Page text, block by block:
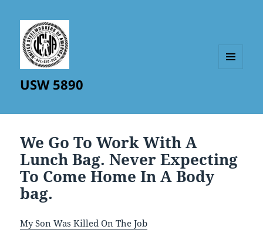
USW 5890
We Go To Work With A
Lunch Bag. Never Expecting
To Come Home In A Body
bag.
My Son Was Killed On The Job